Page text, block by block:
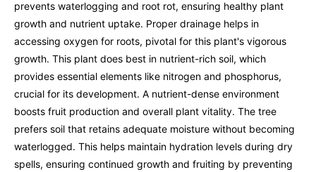
prevents waterlogging and root rot, ensuring healthy plant
growth and nutrient uptake. Proper drainage helps in
accessing oxygen for roots, pivotal for this plant's vigorous
growth. This plant does best in nutrient-rich soil, which
provides essential elements like nitrogen and phosphorus,
crucial for its development. A nutrient-dense environment
boosts fruit production and overall plant vitality. The tree
prefers soil that retains adequate moisture without becoming
waterlogged. This helps maintain hydration levels during dry
spells, ensuring continued growth and fruiting by preventing